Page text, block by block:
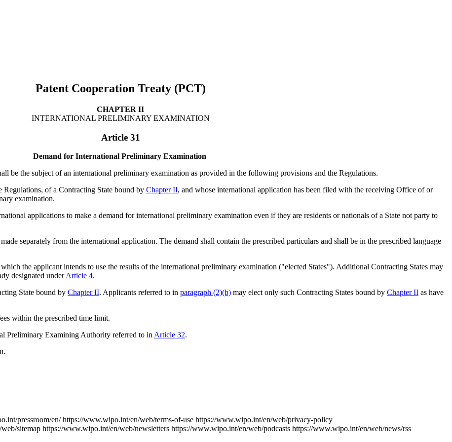
Patent Cooperation Treaty (PCT)
CHAPTER II
INTERNATIONAL PRELIMINARY EXAMINATION
Article 31
Demand for International Preliminary Examination
be the subject of an international preliminary examination as provided in the following provisions and the Regulations.
of a Contracting State bound by Chapter II, and whose international application has been filed with the receiving Office of or
examination.
applications to make a demand for international preliminary examination even if they are residents or nationals of a State not party to
separately from the international application. The demand shall contain the prescribed particulars and shall be in the prescribed language
the applicant intends to use the results of the international preliminary examination ("elected States"). Additional Contracting States may
designated underArticle 4.
State bound by Chapter II. Applicants referred to in paragraph (2)(b) may elect only such Contracting States bound by Chapter II as have
within the prescribed time limit.
Preliminary Examining Authority referred to in Article 32.
pressroom/en/ https://www.wipo.int/en/web/terms-of-use https://www.wipo.int/en/web/privacy-policy
sitemap https://www.wipo.int/en/web/newsletters https://www.wipo.int/en/web/podcasts https://www.wipo.int/en/web/news/rss